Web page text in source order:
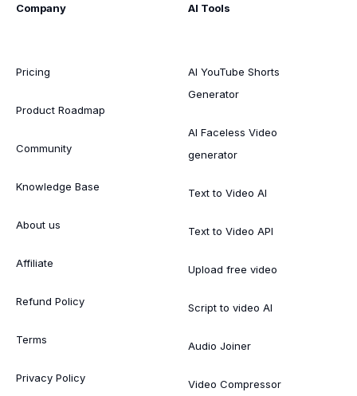
Company
Pricing
Product Roadmap
Community
Knowledge Base
About us
Affiliate
Refund Policy
Terms
Privacy Policy
AI Tools
AI YouTube Shorts
Generator
AI Faceless Video
generator
Text to Video AI
Text to Video API
Upload free video
Script to video AI
Audio Joiner
Video Compressor